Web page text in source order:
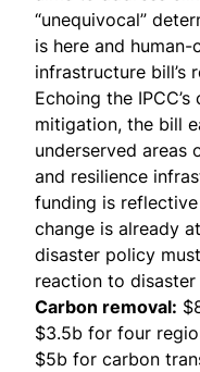
“unequivocal”
is here and
infrastructure bill’s
Echoing the
mitigation, the bill
underserved areas
and resilience
funding is
change is already
disaster policy
reaction to
Carbon removal:
$3.5b for four
$5b for carbon